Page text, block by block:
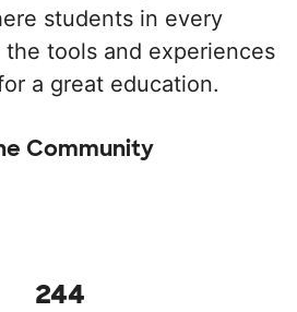
students in every
tools and experiences
a great education.
Community
244